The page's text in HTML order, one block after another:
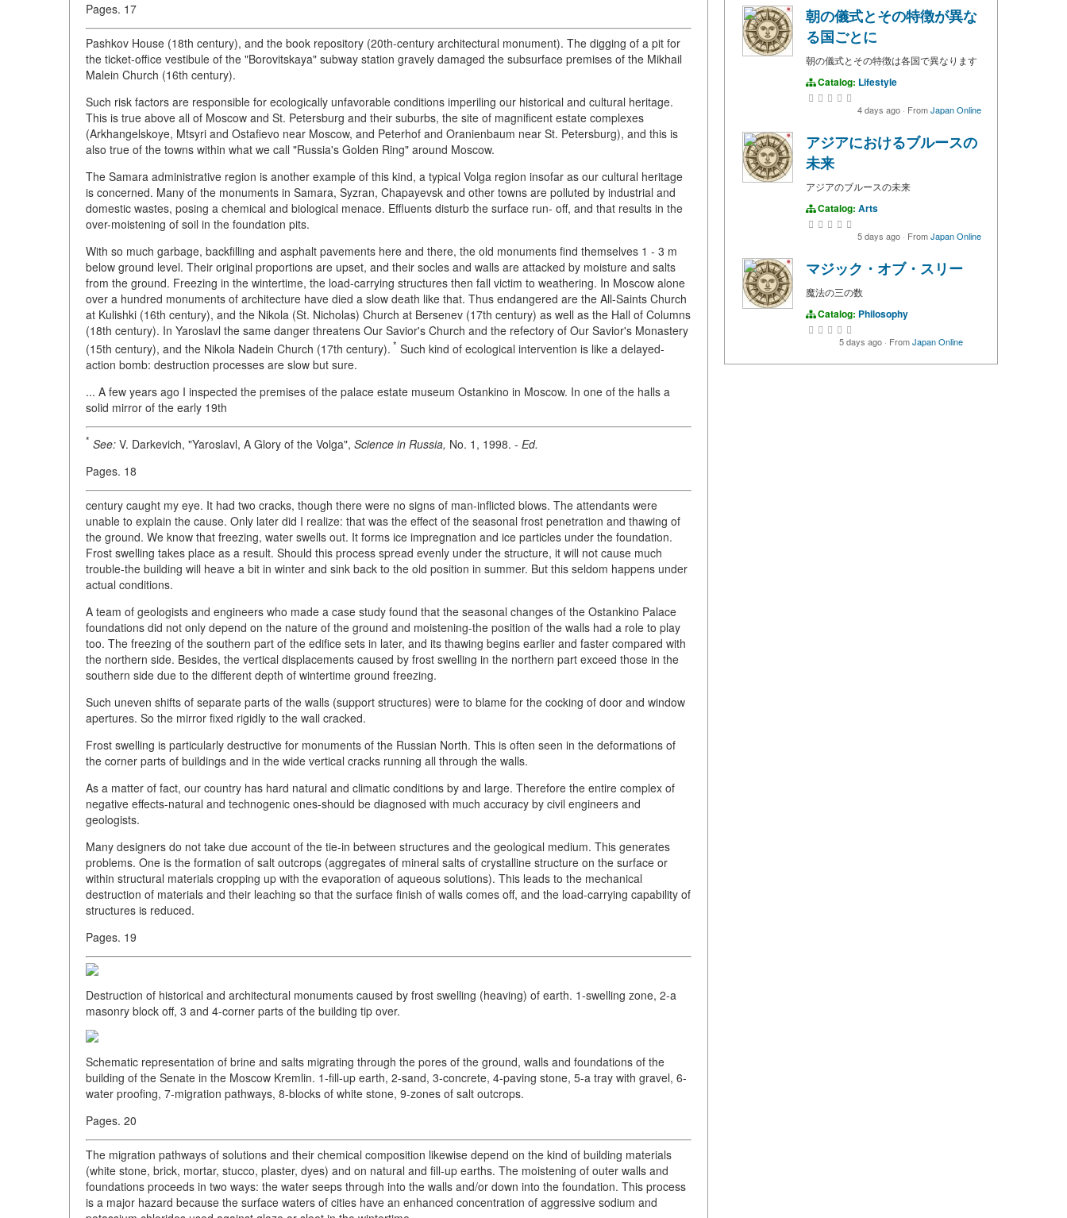
Pages. 17
Pashkov House (18th century), and the book repository (20th-century architectural monument). The digging of a pit for
the ticket-office vestibule of the "Borovitskaya" subway station gravely damaged the subsurface premises of the Mikhail
Malein Church (16th century).
Such risk factors are responsible for ecologically unfavorable conditions imperiling our historical and cultural heritage.
This is true above all of Moscow and St. Petersburg and their suburbs, the site of magnificent estate complexes
(Arkhangelskoye, Mtsyri and Ostafievo near Moscow, and Peterhof and Oranienbaum near St. Petersburg), and this is
also true of the towns within what we call "Russia's Golden Ring" around Moscow.
The Samara administrative region is another example of this kind, a typical Volga region insofar as our cultural heritage
is concerned. Many of the monuments in Samara, Syzran, Chapayevsk and other towns are polluted by industrial and
domestic wastes, posing a chemical and biological menace. Effluents disturb the surface run- off, and that results in the
over-moistening of soil in the foundation pits.
With so much garbage, backfilling and asphalt pavements here and there, the old monuments find themselves 1 - 3 m
below ground level. Their original proportions are upset, and their socles and walls are attacked by moisture and salts
from the ground. Freezing in the wintertime, the load-carrying structures then fall victim to weathering. In Moscow alone
over a hundred monuments of architecture have died a slow death like that. Thus endangered are the All-Saints Church
at Kulishki (16th century), and the Nikola (St. Nicholas) Church at Bersenev (17th century) as well as the Hall of Columns
(18th century). In Yaroslavl the same danger threatens Our Savior's Church and the refectory of Our Savior's Monastery
(15th century), and the Nikola Nadein Church (17th century). * Such kind of ecological intervention is like a delayed-
action bomb: destruction processes are slow but sure.
... A few years ago I inspected the premises of the palace estate museum Ostankino in Moscow. In one of the halls a
solid mirror of the early 19th
* See: V. Darkevich, "Yaroslavl, A Glory of the Volga", Science in Russia, No. 1, 1998. - Ed.
Pages. 18
century caught my eye. It had two cracks, though there were no signs of man-inflicted blows. The attendants were
unable to explain the cause. Only later did I realize: that was the effect of the seasonal frost penetration and thawing of
the ground. We know that freezing, water swells out. It forms ice impregnation and ice particles under the foundation.
Frost swelling takes place as a result. Should this process spread evenly under the structure, it will not cause much
trouble-the building will heave a bit in winter and sink back to the old position in summer. But this seldom happens under
actual conditions.
A team of geologists and engineers who made a case study found that the seasonal changes of the Ostankino Palace
foundations did not only depend on the nature of the ground and moistening-the position of the walls had a role to play
too. The freezing of the southern part of the edifice sets in later, and its thawing begins earlier and faster compared with
the northern side. Besides, the vertical displacements caused by frost swelling in the northern part exceed those in the
southern side due to the different depth of wintertime ground freezing.
Such uneven shifts of separate parts of the walls (support structures) were to blame for the cocking of door and window
apertures. So the mirror fixed rigidly to the wall cracked.
Frost swelling is particularly destructive for monuments of the Russian North. This is often seen in the deformations of
the corner parts of buildings and in the wide vertical cracks running all through the walls.
As a matter of fact, our country has hard natural and climatic conditions by and large. Therefore the entire complex of
negative effects-natural and technogenic ones-should be diagnosed with much accuracy by civil engineers and
geologists.
Many designers do not take due account of the tie-in between structures and the geological medium. This generates
problems. One is the formation of salt outcrops (aggregates of mineral salts of crystalline structure on the surface or
within structural materials cropping up with the evaporation of aqueous solutions). This leads to the mechanical
destruction of materials and their leaching so that the surface finish of walls comes off, and the load-carrying capability of
structures is reduced.
Pages. 19
Destruction of historical and architectural monuments caused by frost swelling (heaving) of earth. 1-swelling zone, 2-a
masonry block off, 3 and 4-corner parts of the building tip over.
Schematic representation of brine and salts migrating through the pores of the ground, walls and foundations of the
building of the Senate in the Moscow Kremlin. 1-fill-up earth, 2-sand, 3-concrete, 4-paving stone, 5-a tray with gravel, 6-
water proofing, 7-migration pathways, 8-blocks of white stone, 9-zones of salt outcrops.
Pages. 20
The migration pathways of solutions and their chemical composition likewise depend on the kind of building materials
(white stone, brick, mortar, stucco, plaster, dyes) and on natural and fill-up earths. The moistening of outer walls and
foundations proceeds in two ways: the water seeps through into the walls and/or down into the foundation. This process
is a major hazard because the surface waters of cities have an enhanced concentration of aggressive sodium and
朝の儀式とその特徴が異な
る国ごとに
朝の儀式とその特徴は各国で異なります
Catalog: Lifestyle
4 days ago · FromJapan Online
アジアにおけるブルースの
未来
アジアのブルースの未来
Catalog: Arts
5 days ago · FromJapan Online
マジック・オブ・スリー
魔法の三の数
Catalog: Philosophy
5 days ago · FromJapan Online